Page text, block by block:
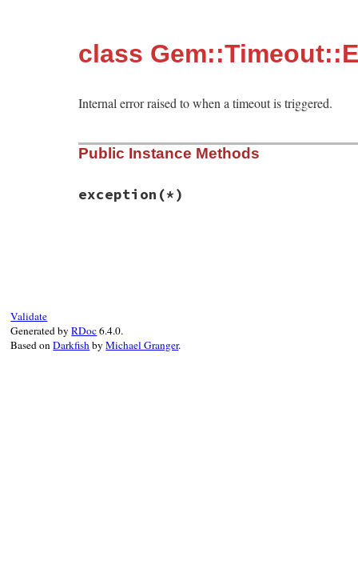
class
Internal error raised to when a timeout is triggered.
Public Instance Methods
exception (*)
Validate
Generated byRDoc6.4.0.
Based onDarkfishbyMichael Granger.